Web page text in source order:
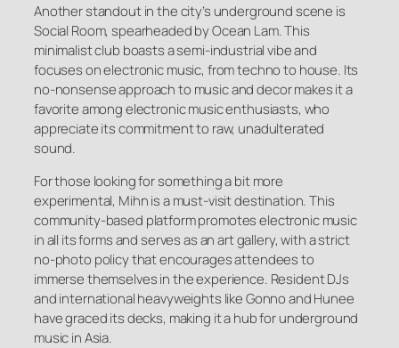
Another standout in the city’s underground scene is
Social Room, spearheaded by Ocean Lam. This
minimalist club boasts a semi-industrial vibe and
focuses on electronic music, from techno to house. Its
no-nonsense approach to music and decor makes it a
favorite among electronic music enthusiasts, who
appreciate its commitment to raw, unadulterated
sound.
For those looking for something a bit more
experimental, Mihn is a must-visit destination. This
community-based platform promotes electronic music
in all its forms and serves as an art gallery, with a strict
no-photo policy that encourages attendees to
immerse themselves in the experience. Resident DJs
and international heavyweights like Gonno and Hunee
have graced its decks, making it a hub for underground
music in Asia.